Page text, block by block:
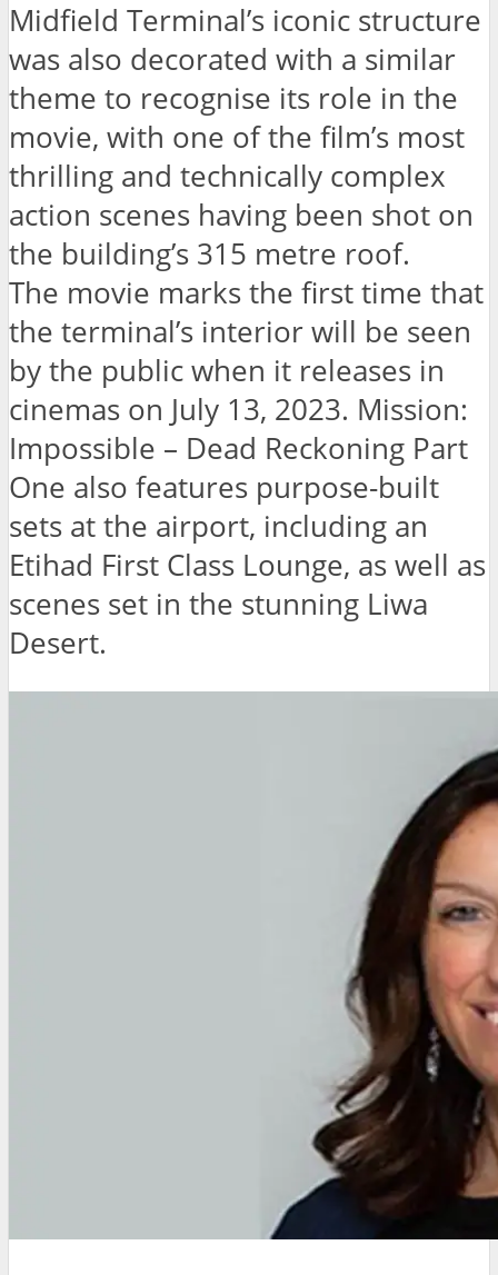
Midfield Terminal’s iconic structure
was also decorated with a similar
theme to recognise its role in the
movie, with one of the film’s most
thrilling and technically complex
action scenes having been shot on
the building’s 315 metre roof.
The movie marks the first time that
the terminal’s interior will be seen
by the public when it releases in
cinemas on July 13, 2023. Mission:
Impossible – Dead Reckoning Part
One also features purpose-built
sets at the airport, including an
Etihad First Class Lounge, as well as
scenes set in the stunning Liwa
Desert.